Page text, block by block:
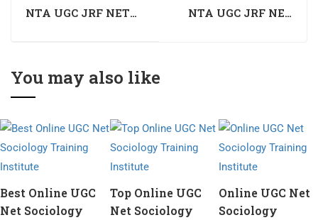
NTA UGC JRF NET
NTA UGC JRF NET
You may also like
Best Online UGC
Net Sociology
Top Online UGC
Net Sociology
Online UGC Net
Sociology